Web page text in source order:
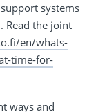
systems
Read the joint
en/whats-
time-for-
ways and